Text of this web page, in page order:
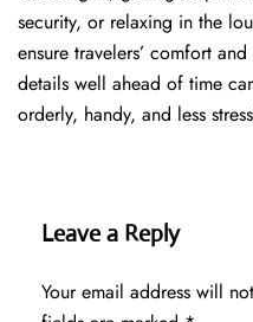
security, or relaxing in the
ensure travelers’ comfort
details well ahead of time
orderly, handy, and less
Leave a Reply
Your email address will